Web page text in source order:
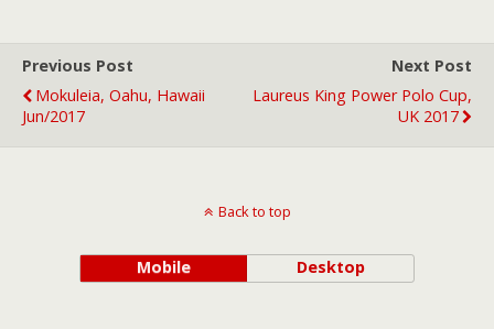
Previous Post
Mokuleia, Oahu, Hawaii
Jun/2017
Next Post
Laureus King Power Polo Cup,
UK 2017
Back to top
Mobile Desktop